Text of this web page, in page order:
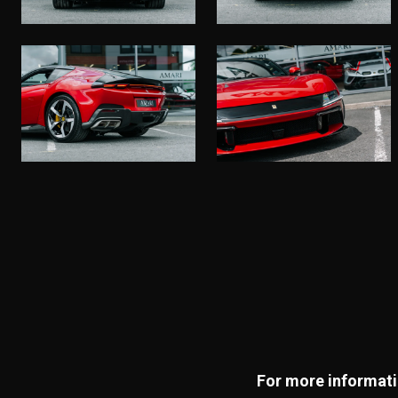
For more